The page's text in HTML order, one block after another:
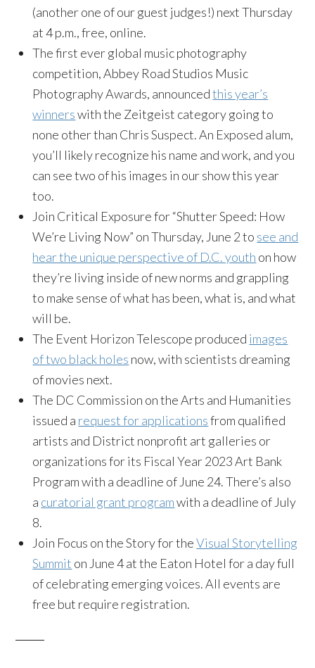
(another one of our guest judges!) next Thursday
at 4 p.m., free, online.
The first ever global music photography
competition, Abbey Road Studios Music
Photography Awards, announcedthis year’s
winnerswith the Zeitgeist category going to
none other than Chris Suspect. An Exposed alum,
you’ll likely recognize his name and work, and you
can see two of his images in our show this year
too.
Join Critical Exposure for “Shutter Speed: How
We’re Living Now” on Thursday, June 2 to see and
hear the unique perspective of D.C. youth on how
they’re living inside of new norms and grappling
to make sense of what has been, what is, and what
will be.
The Event Horizon Telescope produced images
of two black holes now, with scientists dreaming
of movies next.
The DC Commission on the Arts and Humanities
issued a request for applicationsfrom qualified
artists and District nonprofit art galleries or
organizations for its Fiscal Year 2023 Art Bank
Program with a deadline of June 24. There’s also
a curatorial grant programwith a deadline of July
8.
Join Focus on the Story for theVisual Storytelling
Summit on June 4 at the Eaton Hotel for a day full
of celebrating emerging voices. All events are
free but require registration.